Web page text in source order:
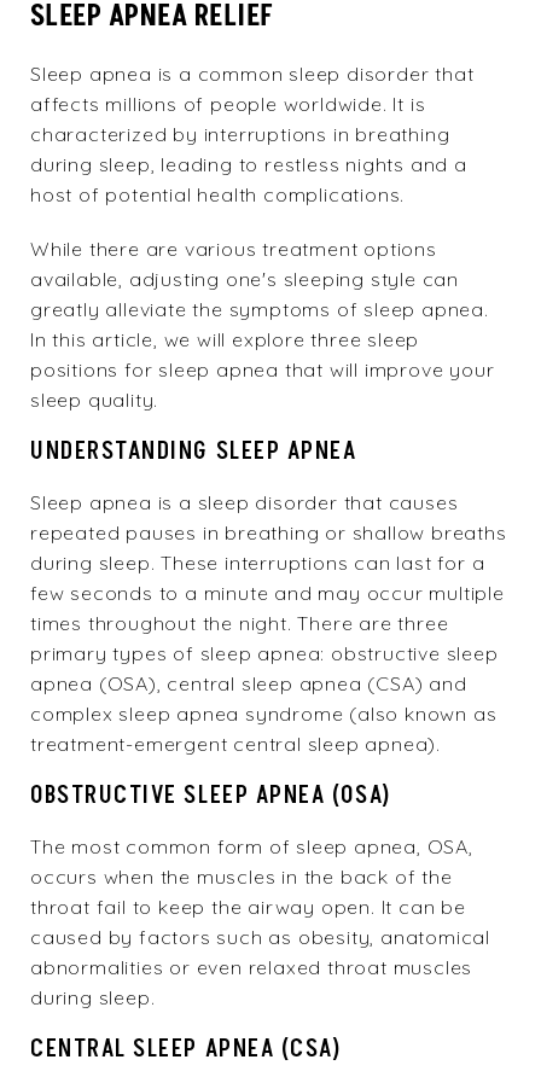
SLEEP APNEA RELIEF
Sleep apnea is a common sleep disorder that
affects millions of people worldwide. It is
characterized by interruptions in breathing
during sleep, leading to restless nights and a
host of potential health complications.
While there are various treatment options
available, adjusting one's sleeping style can
greatly alleviate the symptoms of sleep apnea.
In this article, we will explore three sleep
positions for sleep apnea that will improve your
sleep quality.
UNDERSTANDING SLEEP APNEA
Sleep apnea is a sleep disorder that causes
repeated pauses in breathing or shallow breaths
during sleep. These interruptions can last for a
few seconds to a minute and may occur multiple
times throughout the night. There are three
primary types of sleep apnea: obstructive sleep
apnea (OSA), central sleep apnea (CSA) and
complex sleep apnea syndrome (also known as
treatment-emergent central sleep apnea).
OBSTRUCTIVE SLEEP APNEA (OSA)
The most common form of sleep apnea, OSA,
occurs when the muscles in the back of the
throat fail to keep the airway open. It can be
caused by factors such as obesity, anatomical
abnormalities or even relaxed throat muscles
during sleep.
CENTRAL SLEEP APNEA (CSA)